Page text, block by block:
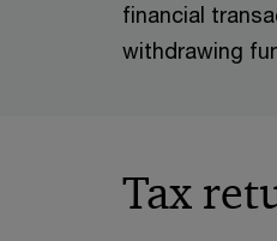
financial
withdrawing
Tax